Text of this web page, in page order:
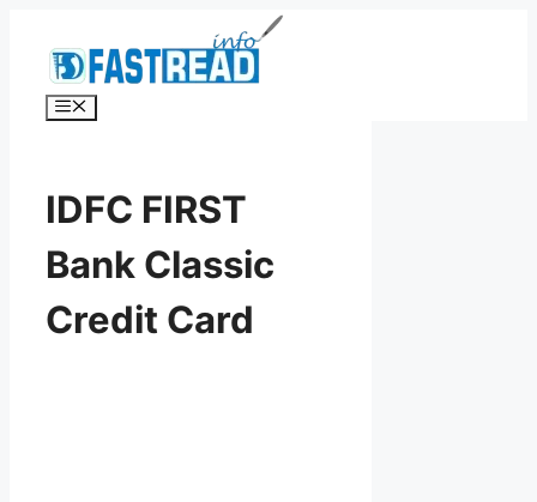
content
Menu
IDFC FIRST
Bank Classic
Credit Card